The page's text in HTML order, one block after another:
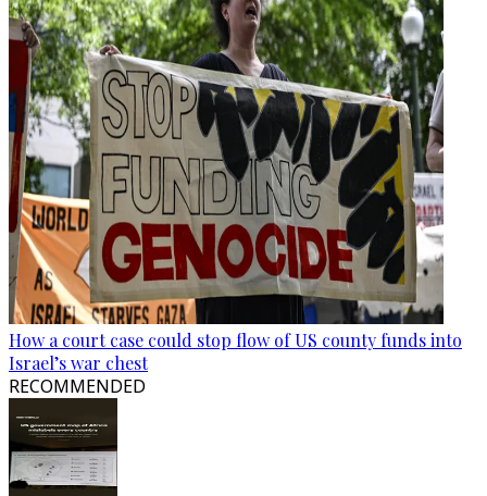
How a court case could stop flow of US county funds into
Israel’s war chest
RECOMMENDED